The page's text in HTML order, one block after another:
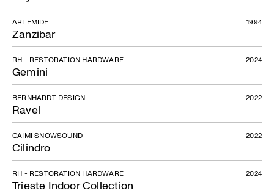
Zanzibar
ARTEMIDE 1994
Gemini
RH - RESTORATION HARDWARE 2024
Ravel
BERNHARDT DESIGN 2022
Cilindro
CAIMI SNOWSOUND 2022
Trieste Indoor Collection
RH - RESTORATION HARDWARE 2024